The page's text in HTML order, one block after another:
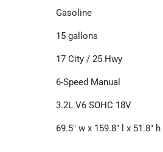
Gasoline
15 gallons
17 City /25 Hwy
6-Speed Manual
3.2L V6 SOHC 18V
69.5" w x 159.8" l x 51.8" h